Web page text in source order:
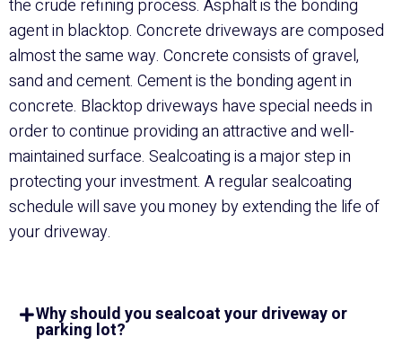
the crude refining process. Asphalt is the bonding
agent in blacktop. Concrete driveways are composed
almost the same way. Concrete consists of gravel,
sand and cement. Cement is the bonding agent in
concrete. Blacktop driveways have special needs in
order to continue providing an attractive and well-
maintained surface. Sealcoatingis a major step in
protecting your investment. A regular sealcoating
schedule will save you money by extending the life of
your driveway.
Why should you sealcoat your driveway or
parking lot?